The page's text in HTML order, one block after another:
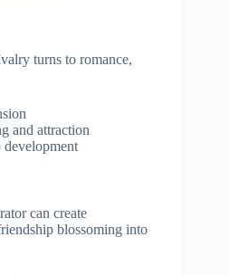
turns to romance,
and attraction
can create
blossoming into